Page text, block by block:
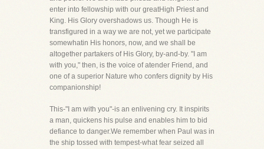
enter into fellowship with our greatHigh Priest and
King. His Glory overshadows us. Though He is
transfigured in a way we are not, yet we participate
somewhatin His honors, now, and we shall be
altogether partakers of His Glory, by-and-by. "I am
with you," then, is the voice of atender Friend, and
one of a superior Nature who confers dignity by His
companionship!
This-"I am with you"-is an enlivening cry. It inspirits
a man, quickens his pulse and enables him to bid
defiance to danger.We remember when Paul was in
the ship tossed with tempest-what fear seized all